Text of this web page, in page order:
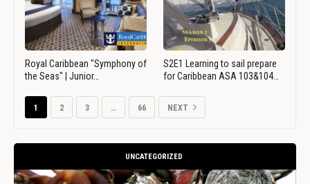
Royal Caribbean "Symphony of
the Seas" | Junior…
S2E1 Learning to sail prepare
for Caribbean ASA 103&104…
1 2 3 … 66 NEXT
UNCATEGORIZED